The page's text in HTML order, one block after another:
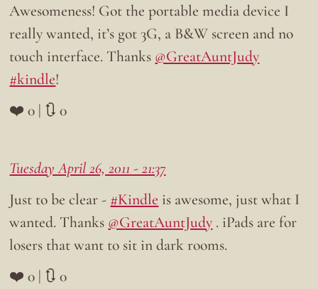
Awesomeness! Got the portable media device I
really wanted, it’s got 3G, a B&W screen and no
touch interface. Thanks @GreatAuntJudy
#kindle!
❤️ 0 | 🔃 0
Tuesday April 26, 2011 - 21:37
Just to be clear - #Kindle is awesome, just what I
wanted. Thanks @GreatAuntJudy . iPads are for
losers that want to sit in dark rooms.
❤️ 0 | 🔃 0